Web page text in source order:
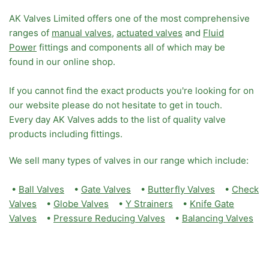
AK Valves Limited offers one of the most comprehensive
ranges of manual valves, actuated valves and Fluid
Power fittings and components all of which may be
found in our online shop.
If you cannot find the exact products you're looking for on
our website please do not hesitate to get in touch.
Every day AK Valves adds to the list of quality valve
products including fittings.
We sell many types of valves in our range which include:
• Ball Valves • Gate Valves • Butterfly Valves • Check
Valves • Globe Valves • Y Strainers • Knife Gate
Valves • Pressure Reducing Valves • Balancing Valves